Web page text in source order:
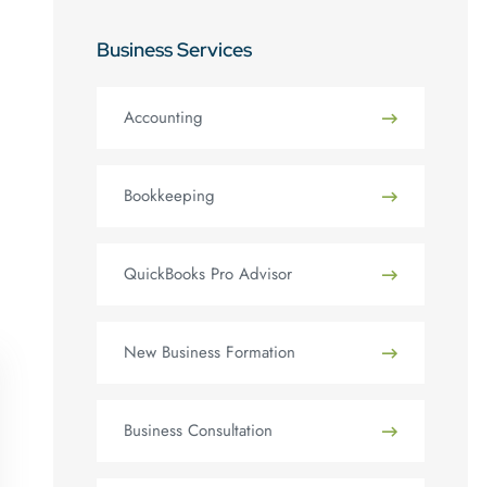
Business Services
Accounting
Bookkeeping
QuickBooks Pro Advisor
New Business Formation
Business Consultation